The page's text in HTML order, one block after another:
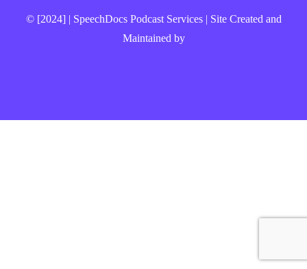
© [2024] | SpeechDocs Podcast Services | Site Created and
Maintained by